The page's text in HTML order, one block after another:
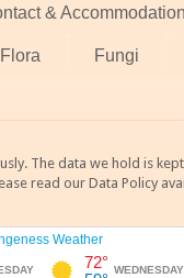
& Accommodation
Flora Fungi
The data we hold is
read our Data Policy